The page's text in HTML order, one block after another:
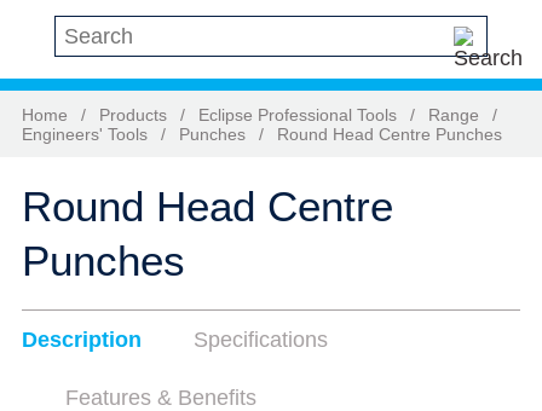
Search this site
Home / Products / Eclipse Professional Tools / Range
/
Engineers' Tools
/ Punches / Round Head Centre Punches
Round Head Centre
Punches
Description Specifications
Features & Benefits